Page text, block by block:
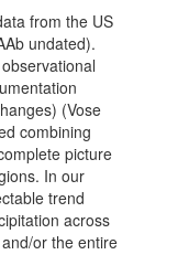
from the US
undated).
(Vose
combining
picture
In our
trend
across
or the entire